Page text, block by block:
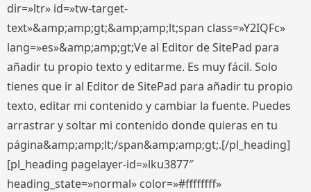
dir=»ltr» id=»tw-target-
text»&amp;amp;gt;&amp;amp;lt;span class=»Y2IQFc»
lang=»es»&amp;amp;gt;Ve al Editor de SitePad para
añadir tu propio texto y editarme. Es muy fácil. Solo
tienes que ir al Editor de SitePad para añadir tu propio
texto, editar mi contenido y cambiar la fuente. Puedes
arrastrar y soltar mi contenido donde quieras en tu
página&amp;amp;lt;/span&amp;amp;gt;.[/pl_heading]
[pl_heading pagelayer-id=»lku3877″
heading_state=»normal» color=»#ffffffff»